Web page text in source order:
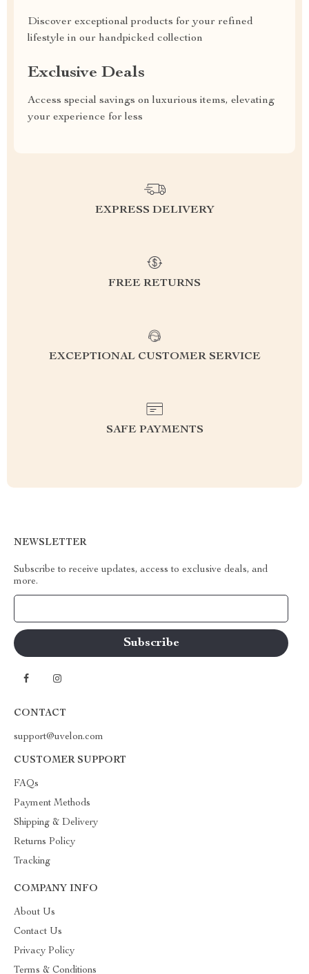
Discover exceptional products for your refined
lifestyle in our handpicked collection
Exclusive Deals
Access special savings on luxurious items, elevating
your experience for less
EXPRESS DELIVERY
FREE RETURNS
EXCEPTIONAL CUSTOMER SERVICE
SAFE PAYMENTS
NEWSLETTER
Subscribe to receive updates, access to exclusive deals, and
more.
CONTACT
support@uvelon.com
CUSTOMER SUPPORT
FAQs
Payment Methods
Shipping & Delivery
Returns Policy
Tracking
COMPANY INFO
About Us
Contact Us
Privacy Policy
Terms & Conditions